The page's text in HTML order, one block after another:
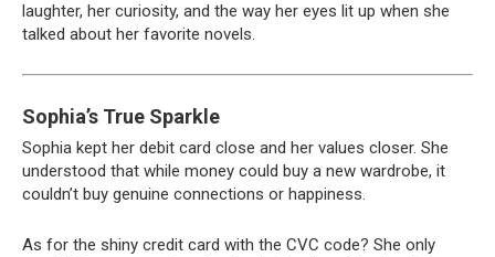
laughter, her curiosity, and the way her eyes lit up when she
talked about her favorite novels.
Sophia’s True Sparkle
Sophia kept her debit card close and her values closer. She
understood that while money could buy a new wardrobe, it
couldn’t buy genuine connections or happiness.
As for the shiny credit card with the CVC code? She only